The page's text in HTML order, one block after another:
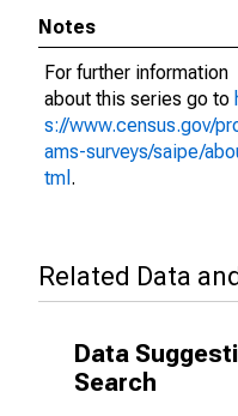
Notes
For further information
about this series go to
s://www.census.gov/
ams-surveys/saipe/
tml .
Related Data
Data
Search